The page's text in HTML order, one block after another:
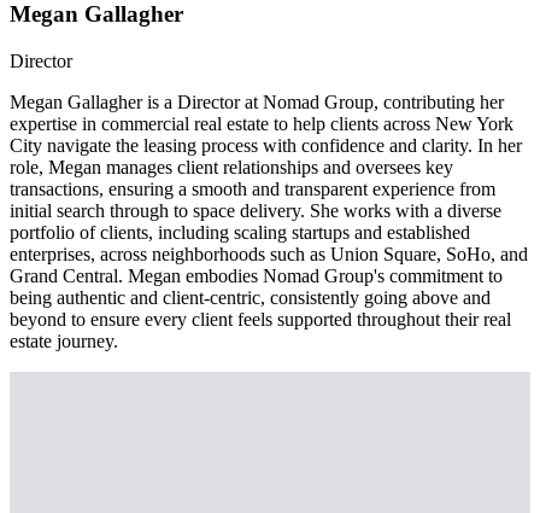
Megan Gallagher
Director
Megan Gallagher is a Director at Nomad Group, contributing her
expertise in commercial real estate to help clients across New York
City navigate the leasing process with confidence and clarity. In her
role, Megan manages client relationships and oversees key
transactions, ensuring a smooth and transparent experience from
initial search through to space delivery. She works with a diverse
portfolio of clients, including scaling startups and established
enterprises, across neighborhoods such as Union Square, SoHo, and
Grand Central. Megan embodies Nomad Group's commitment to
being authentic and client-centric, consistently going above and
beyond to ensure every client feels supported throughout their real
estate journey.